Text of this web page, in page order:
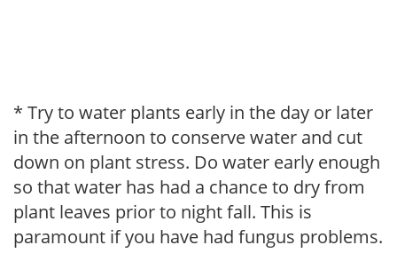
* Try to water plants early in the day or later
in the afternoon to conserve water and cut
down on plant stress. Do water early enough
so that water has had a chance to dry from
plant leaves prior to night fall. This is
paramount if you have had fungus problems.